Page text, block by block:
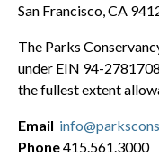
San Francisco, CA
The Parks
under EIN 94-
the fullest extent
Email
Phone415.561.3000